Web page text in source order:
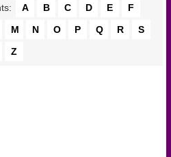
A B C D E
F
M N O P Q R
S
Z